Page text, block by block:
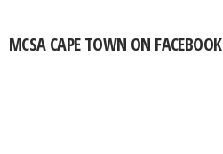
MCSA CAPE TOWN ON FACEBOOK